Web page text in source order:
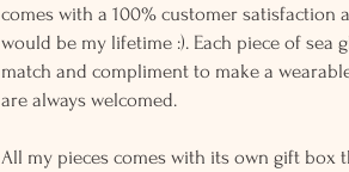
comes with a 100% customer satisfaction
would be my lifetime :). Each piece of sea
match and compliment to make a
are always welcomed.
All my pieces comes with its own gift box